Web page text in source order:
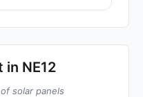
in NE12
solar panels